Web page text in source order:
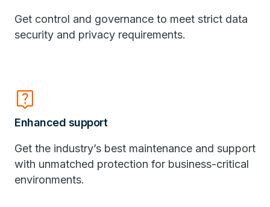
Get control and governance to meet strict data
security and privacy requirements.
live_help
Enhanced support
Get the industry’s best maintenance and support
with unmatched protection for business-critical
environments.